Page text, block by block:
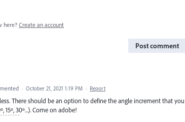
here? Create an account
Post comment
· October 21, 2021 1:19 PM · Report
There should be an option to define the angle increment that
15º, 30º...). Come on adobe!